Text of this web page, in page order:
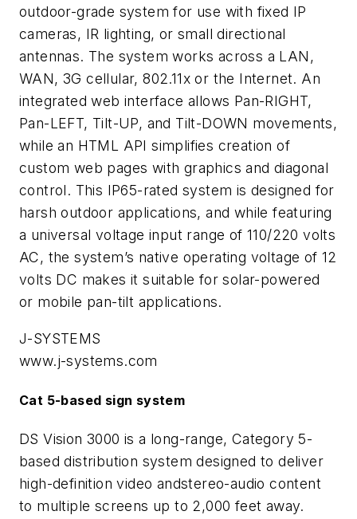
outdoor-grade system for use with fixed IP
cameras, IR lighting, or small directional
antennas. The system works across a LAN,
WAN, 3G cellular, 802.11x or the Internet. An
integrated web interface allows Pan-RIGHT,
Pan-LEFT, Tilt-UP, and Tilt-DOWN movements,
while an HTML API simplifies creation of
custom web pages with graphics and diagonal
control. This IP65-rated system is designed for
harsh outdoor applications, and while featuring
a universal voltage input range of 110/220 volts
AC, the system’s native operating voltage of 12
volts DC makes it suitable for solar-powered
or mobile pan-tilt applications.
J-SYSTEMS
www.j-systems.com
Cat 5-based sign system
DS Vision 3000 is a long-range, Category 5-
based distribution system designed to deliver
high-definition video andstereo-audio content
to multiple screens up to 2,000 feet away.